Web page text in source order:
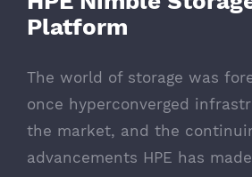
Platform
The world of storage was
once hyperconverged
the market, and the
advancements HPE has